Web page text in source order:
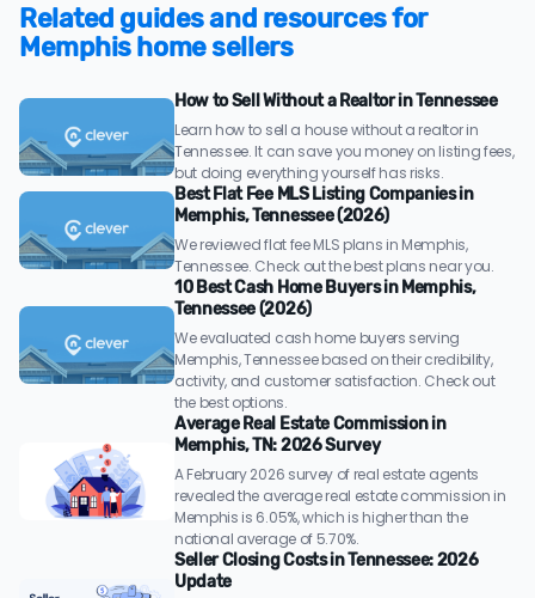
Related guides and resources for
Memphis home sellers
How to Sell Without a Realtor in Tennessee
Learn how to sell a house without a realtor in
Tennessee. It can save you money on listing fees,
but doing everything yourself has risks.
Best Flat Fee MLS Listing Companies in
Memphis, Tennessee (2026)
We reviewed flat fee MLS plans in Memphis,
Tennessee. Check out the best plans near you.
10 Best Cash Home Buyers in Memphis,
Tennessee (2026)
We evaluated cash home buyers serving
Memphis, Tennessee based on their credibility,
activity, and customer satisfaction. Check out
the best options.
Average Real Estate Commission in
Memphis, TN: 2026 Survey
A February 2026 survey of real estate agents
revealed the average real estate commission in
Memphis is 6.05%, which is higher than the
national average of 5.70%.
Seller Closing Costs in Tennessee: 2026
Update